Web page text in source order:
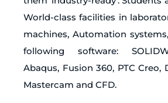
World-class facilities in
machines, Automation
following software:
Abaqus, Fusion 360, PTC Creo,
Mastercam and CFD.